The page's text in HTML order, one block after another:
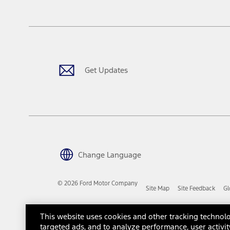
financing options. Estimated Capitalized Cost shown is the
Genuine Ford Accessories will be warranted for whichever
Ford Licensed Accessories (FLA) are warranted by the
copy of the FLA product limited warranty offered by the
Get Updates
Change Language
© 2026 Ford Motor Company
Site Map Site Feedback
This website uses cookies and other tracking
targeted ads, and to analyze performance, user